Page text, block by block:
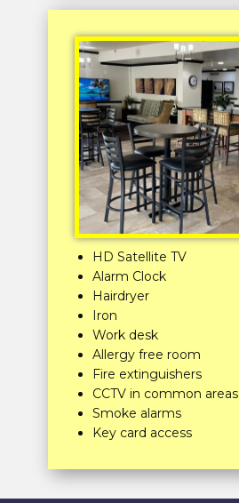
HD Satellite TV
Alarm Clock
Hairdryer
Iron
Work desk
Allergy free room
Fire extinguishers
CCTV in common areas
Smoke alarms
Key card access